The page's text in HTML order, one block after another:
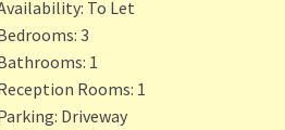
To Let
3
1
Rooms: 1
Driveway